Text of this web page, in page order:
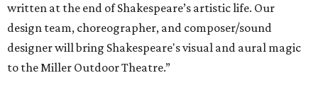
written at the end of Shakespeare’s artistic life. Our
design team, choreographer, and composer/sound
designer will bring Shakespeare's visual and aural magic
to the Miller Outdoor Theatre.”